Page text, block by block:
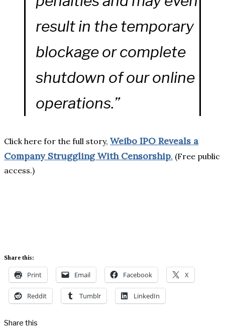
result in the temporary
blockage or complete
shutdown of our online
operations.”
Click here for the full story, Weibo IPO Reveals a
Company Struggling With Censorship. (Free public
access.)
Share this:
Print Email Facebook X
Reddit Tumblr LinkedIn
Share this